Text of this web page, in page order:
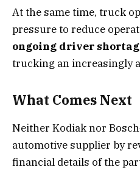
At the same time, truck
pressure to reduce
ongoing driver
trucking an increasingly
What Comes Next
Neither Kodiak nor
automotive supplier by
financial details of the